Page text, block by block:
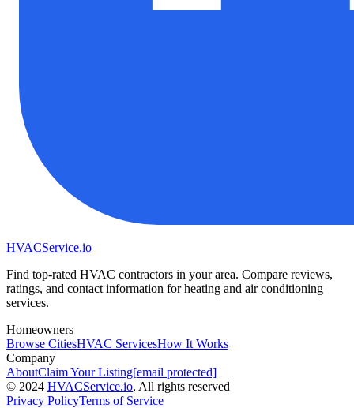
HVACService.io
Find top-rated HVAC contractors in your area. Compare reviews,
ratings, and contact information for heating and air conditioning
services.
Homeowners
Browse CitiesHVAC ServicesHow It Works
Company
AboutClaim Your Listing[email protected]
© 2024 HVACService.io, All rights reserved
Privacy PolicyTerms of Service